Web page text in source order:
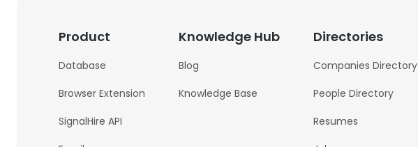
Product
Database
Browser Extension
SignalHire API
Knowledge Hub
Blog
Knowledge Base
Directories
Companies Directory
People Directory
Resumes